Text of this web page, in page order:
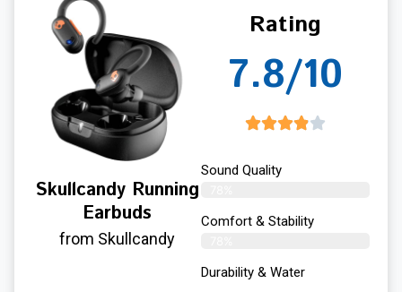
Skullcandy Running
Earbuds
from Skullcandy
Rating
7.8/10
Sound Quality
Comfort & Stability
Durability & Water